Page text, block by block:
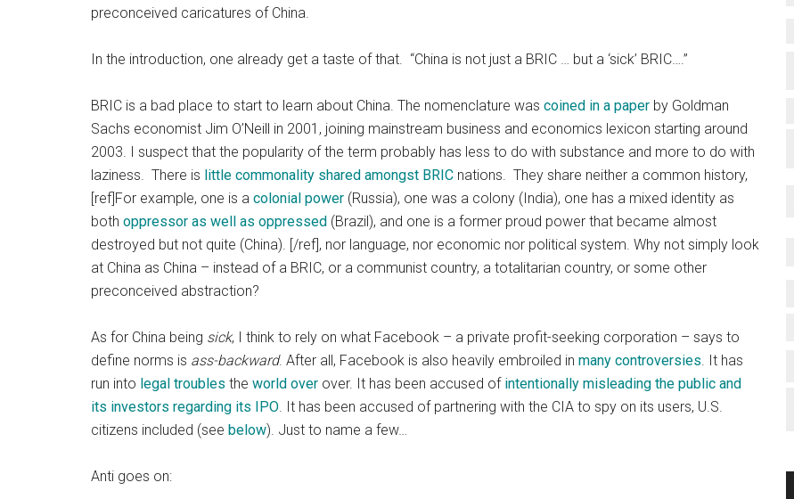
preconceived caricatures of China.
In the introduction, one already get a taste of that. “China is not just a BRIC … but a ‘sick’ BRIC….”
BRIC is a bad place to start to learn about China. The nomenclature was coined in a paper by Goldman
Sachs economist Jim O’Neill in 2001, joining mainstream business and economics lexicon starting around
2003. I suspect that the popularity of the term probably has less to do with substance and more to do with
laziness. There is little commonality shared amongst BRIC nations. They share neither a common history,
[ref]For example, one is a colonial power (Russia), one was a colony (India), one has a mixed identity as
both oppressor as well as oppressed (Brazil), and one is a former proud power that became almost
destroyed but not quite (China). [/ref], nor language, nor economic nor political system. Why not simply look
at China as China – instead of a BRIC, or a communist country, a totalitarian country, or some other
preconceived abstraction?
As for China being sick, I think to rely on what Facebook – a private profit-seeking corporation – says to
define norms is ass-backward. After all, Facebook is also heavily embroiled in many controversies. It has
run into legal troubles the world over over. It has been accused of intentionally misleading the public and
its investors regarding its IPO. It has been accused of partnering with the CIA to spy on its users, U.S.
citizens included (see below). Just to name a few…
Anti goes on: